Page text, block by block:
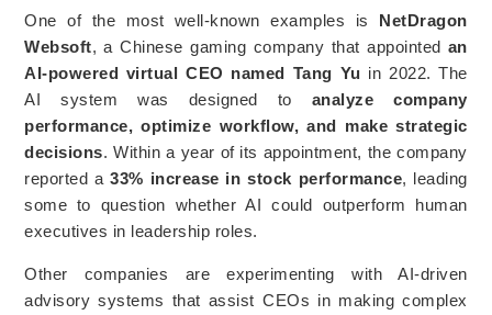
One of the most well-known examples is NetDragon
Websoft, a Chinese gaming company that appointed an
AI-powered virtual CEO named Tang Yu in 2022. The
AI system was designed to analyze company
performance, optimize workflow, and make strategic
decisions. Within a year of its appointment, the company
reported a33% increase in stock performance, leading
some to question whether AI could outperform human
executives in leadership roles.
Other companies are experimenting with AI-driven
advisory systems that assist CEOs in making complex